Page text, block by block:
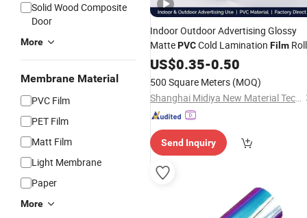
Solid Wood Composite
Door
More
Membrane Material
PVC Film
PET Film
Matt Film
Light Membrane
Paper
More
Indoor Outdoor Advertising Glossy
MattePVCCold Lamination Film Roll
US$0.35-0.50
500 Square Meters (MOQ)
Shanghai Midiya New Material Technology Co., Ltd.
Send Inquiry